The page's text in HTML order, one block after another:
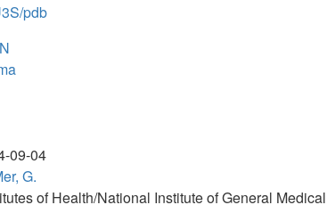
pdb
09-04
G.
of Health/National Institute of General